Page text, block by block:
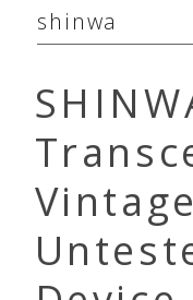
shinwa